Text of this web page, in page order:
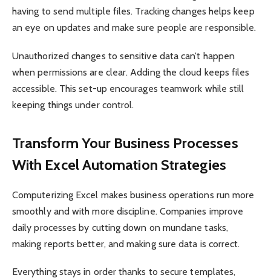
having to send multiple files. Tracking changes helps keep
an eye on updates and make sure people are responsible.
Unauthorized changes to sensitive data can’t happen
when permissions are clear. Adding the cloud keeps files
accessible. This set-up encourages teamwork while still
keeping things under control.
Transform Your Business Processes
With Excel Automation Strategies
Computerizing Excel makes business operations run more
smoothly and with more discipline. Companies improve
daily processes by cutting down on mundane tasks,
making reports better, and making sure data is correct.
Everything stays in order thanks to secure templates,